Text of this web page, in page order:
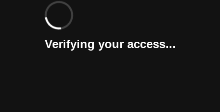
Verifying your access...